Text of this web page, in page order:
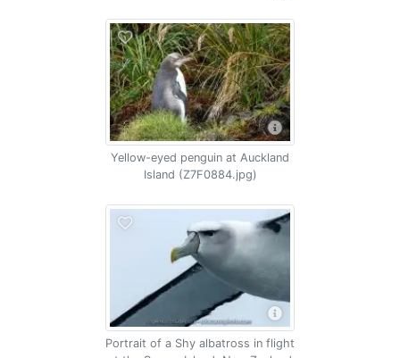
Yellow-eyed penguin at Auckland
Island (Z7F0884.jpg)
Portrait of a Shy albatross in flight